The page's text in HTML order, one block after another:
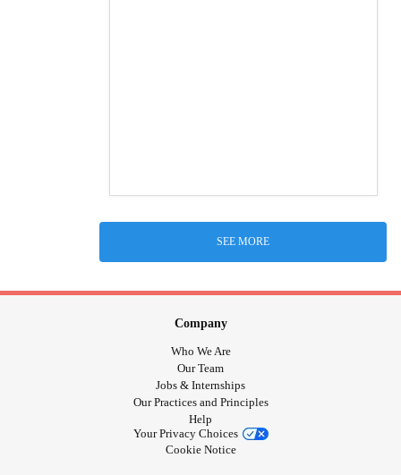
SEE MORE
Company
Who We Are
Our Team
Jobs & Internships
Our Practices and Principles
Help
Your Privacy Choices
Cookie Notice